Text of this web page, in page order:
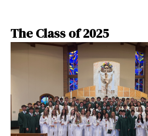
The Class of 2025